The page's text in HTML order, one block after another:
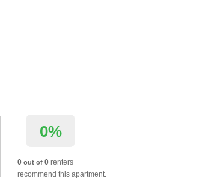
0%
0 out of 0 renters
recommend this apartment.